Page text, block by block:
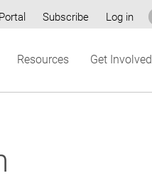
Subscribe Log in
Resources Get Involved